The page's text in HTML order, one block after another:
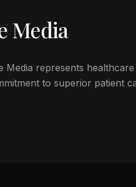
Media
Media represents
to superior patient